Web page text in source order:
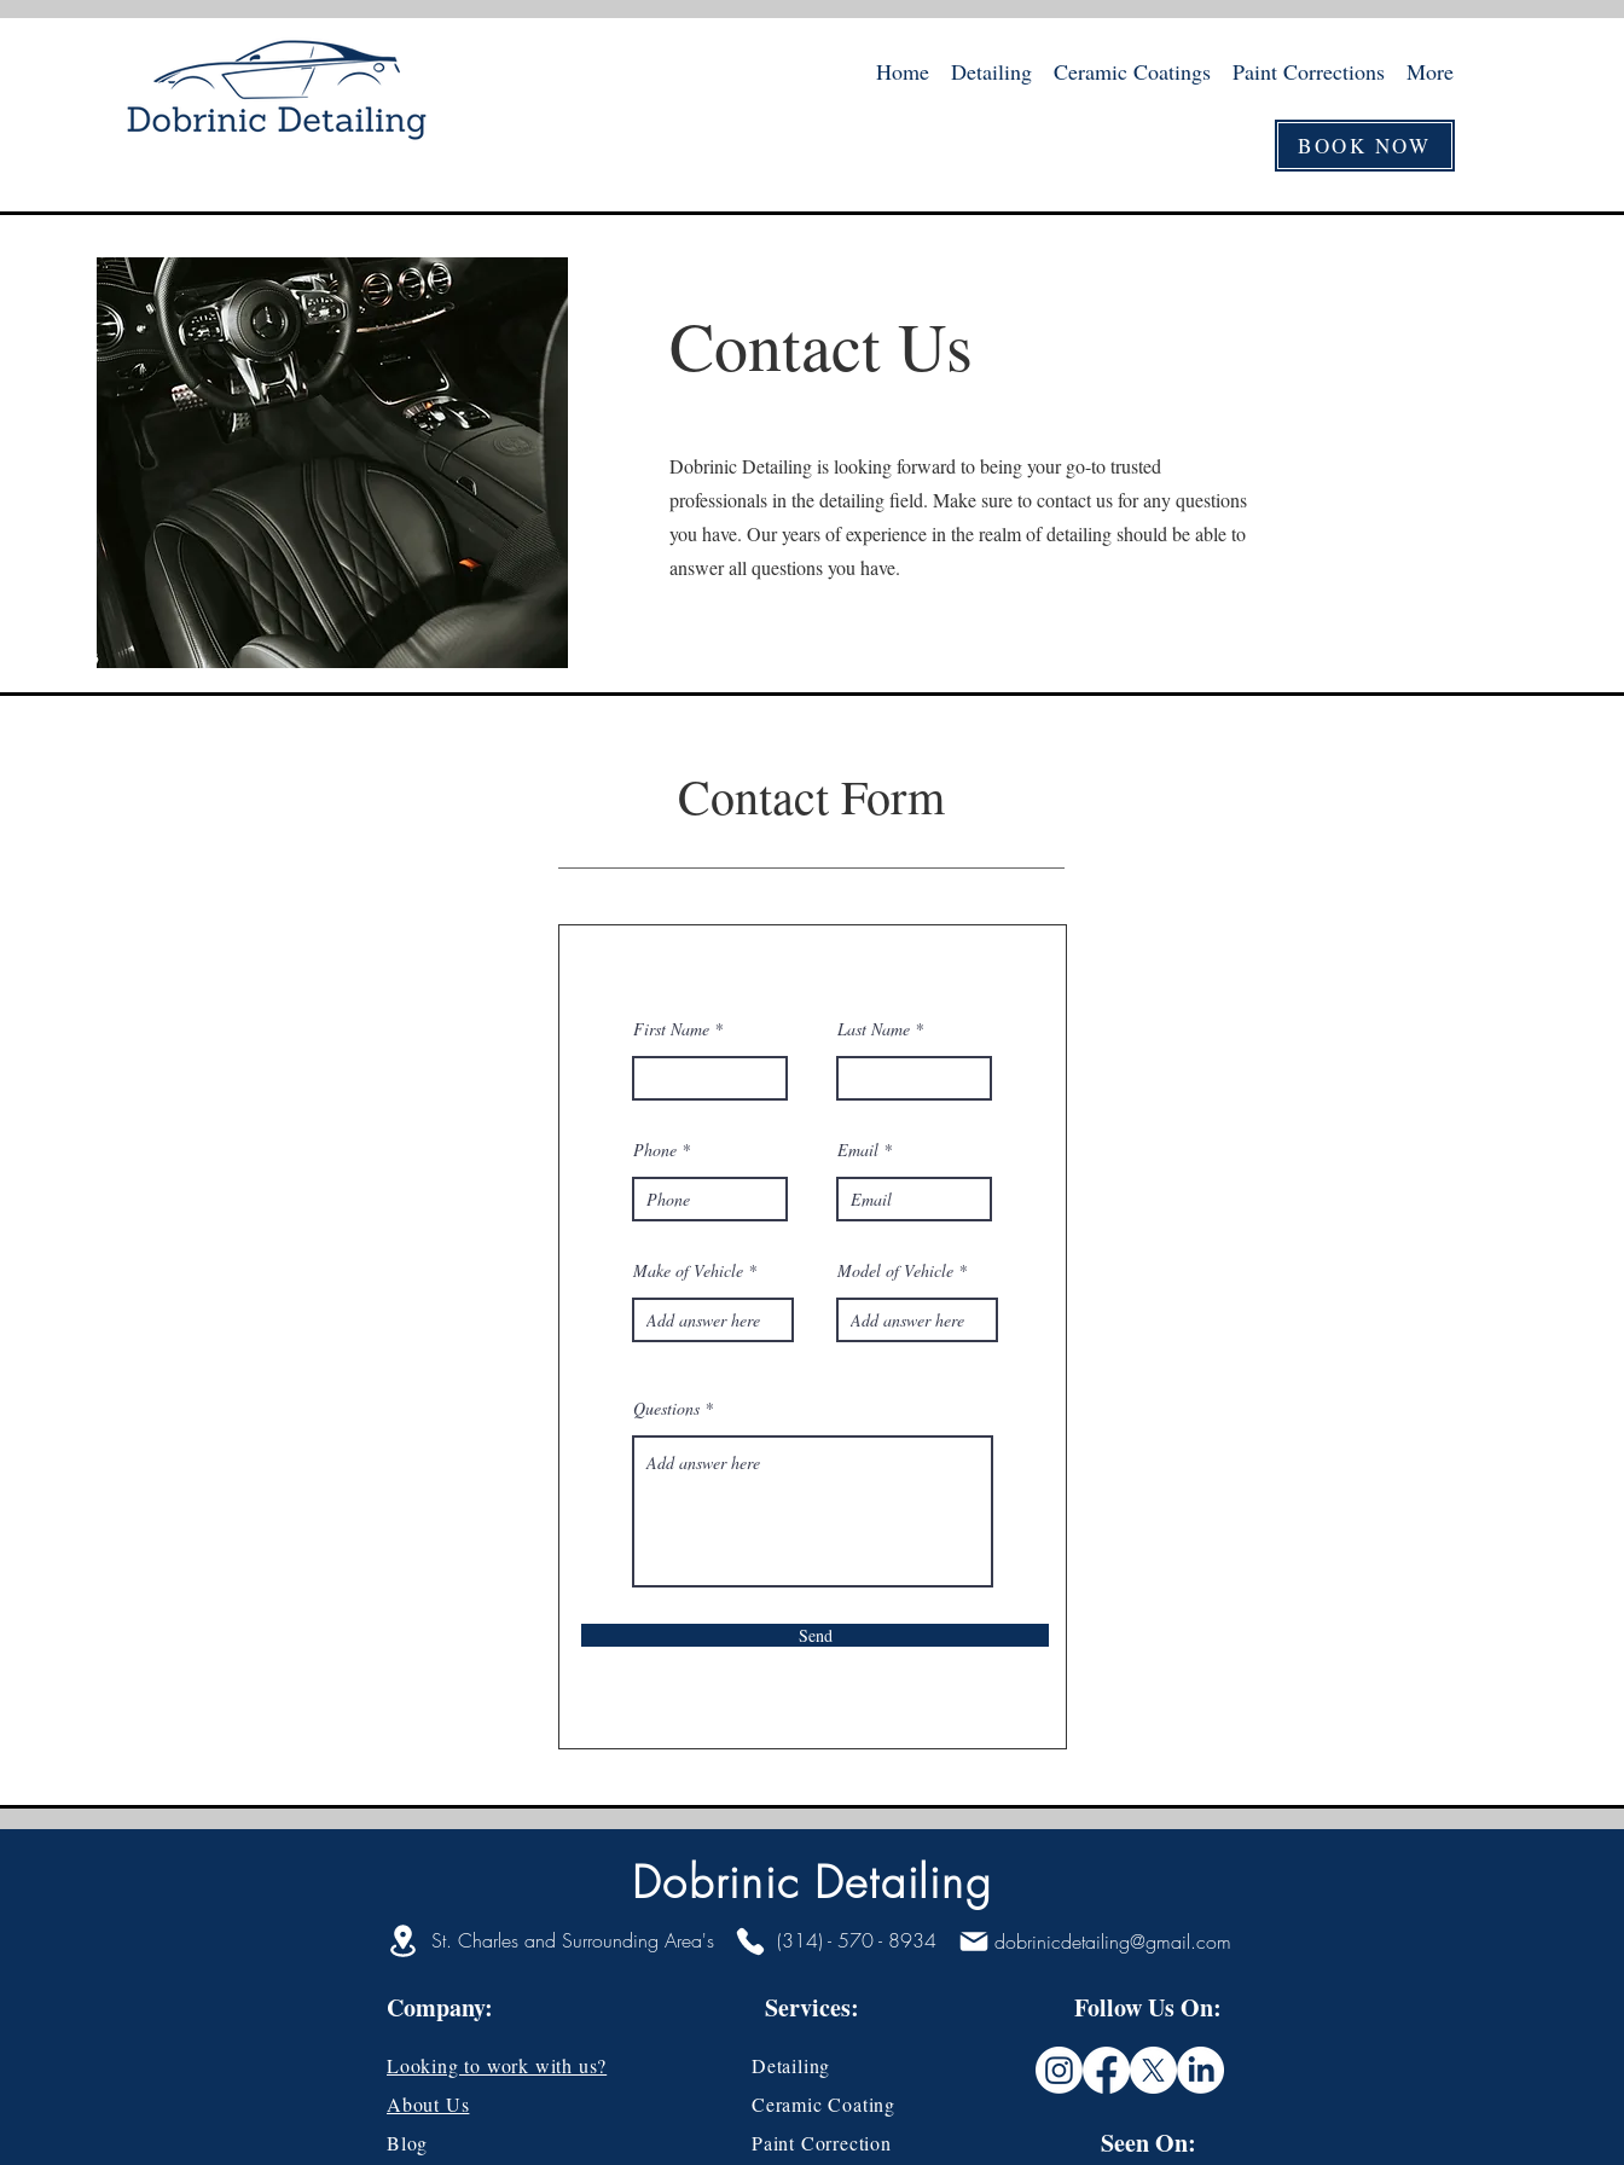
Home Detailing Ceramic Coatings Paint Corrections More
BOOK NOW
Contact Us
Dobrinic Detailing is looking forward to being your go-to trusted
professionals in the detailing field. Make sure to contact us for any questions
you have. Our years of experience in the realm of detailing should be able to
answer all questions you have.
Contact Form
First Name Last Name
Phone Email
Make of Vehicle Model of Vehicle
Questions
Send
Dobrinic Detailing
St. Charles and Surrounding Area's
Company:
Looking to work with us?
About Us
Blog
(314) - 570 - 8934
Services:
Detailing
Ceramic Coating
Paint Correction
dobrinicdetailing@gmail.com
Follow Us On:
Seen On: